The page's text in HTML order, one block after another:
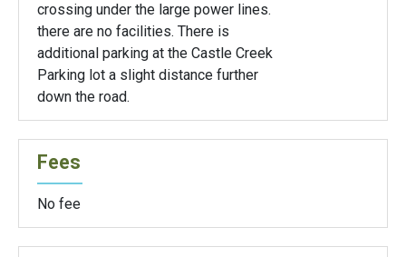
crossing under the large power lines.
there are no facilities. There is
additional parking at the Castle Creek
Parking lot a slight distance further
down the road.
Fees
No fee